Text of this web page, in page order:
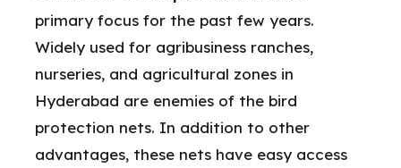
primary focus for the past few years.
Widely used for agribusiness ranches,
nurseries, and agricultural zones in
Hyderabad are enemies of the bird
protection nets. In addition to other
advantages, these nets have easy access